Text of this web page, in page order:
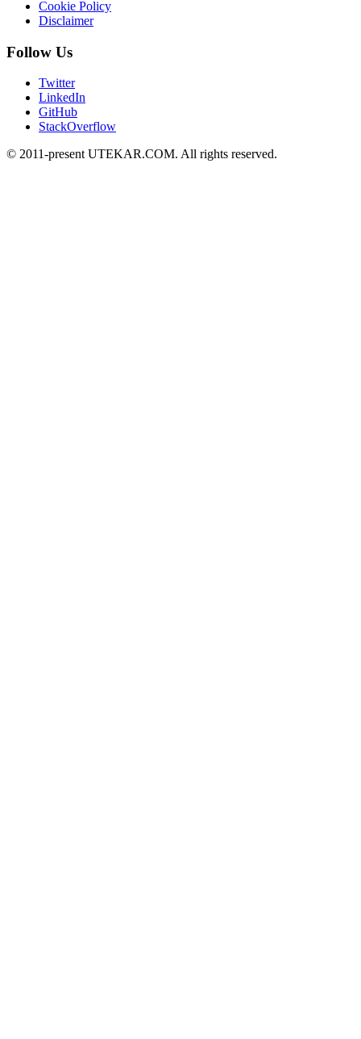
Cookie Policy
Disclaimer
Follow Us
Twitter
LinkedIn
GitHub
StackOverflow
© 2011-present UTEKAR.COM. All rights reserved.